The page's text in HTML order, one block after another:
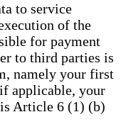
to service
of the
for payment
to third parties is
namely your first
applicable, your
Article 6 (1) (b)